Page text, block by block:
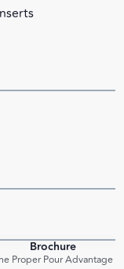
Brochure
Proper Pour Advantage